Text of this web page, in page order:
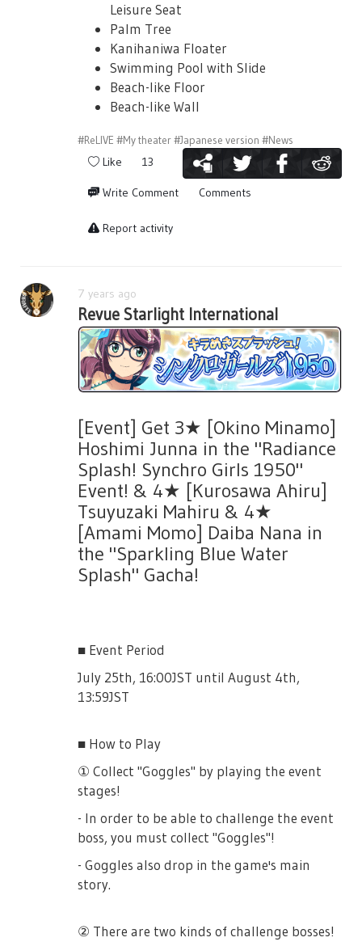
Leisure Seat
Palm Tree
Kanihaniwa Floater
Swimming Pool with Slide
Beach-like Floor
Beach-like Wall
#ReLIVE #My theater#Japanese version #News
Like 13
Write Comment Comments
Report activity
7 years ago
Revue Starlight International
[Event] Get 3★ [Okino Minamo]
Hoshimi Junna in the "Radiance
Splash! Synchro Girls 1950"
Event! & 4★ [Kurosawa Ahiru]
Tsuyuzaki Mahiru & 4★
[Amami Momo] Daiba Nana in
the "Sparkling Blue Water
Splash" Gacha!
■ Event Period
July 25th, 16:00JST until August 4th,
13:59JST
■ How to Play
① Collect "Goggles" by playing the event
stages!
- In order to be able to challenge the event
boss, you must collect "Goggles"!
- Goggles also drop in the game's main
story.
② There are two kinds of challenge bosses!